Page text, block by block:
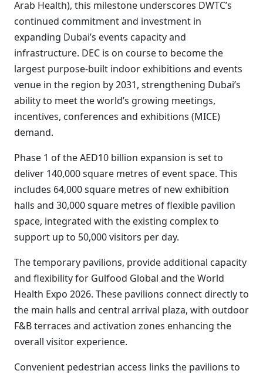
Arab Health), this milestone underscores DWTC’s
continued commitment and investment in
expanding Dubai’s events capacity and
infrastructure. DEC is on course to become the
largest purpose-built indoor exhibitions and events
venue in the region by 2031, strengthening Dubai’s
ability to meet the world’s growing meetings,
incentives, conferences and exhibitions (MICE)
demand.
Phase 1 of the AED10 billion expansion is set to
deliver 140,000 square metres of event space. This
includes 64,000 square metres of new exhibition
halls and 30,000 square metres of flexible pavilion
space, integrated with the existing complex to
support up to 50,000 visitors per day.
The temporary pavilions, provide additional capacity
and flexibility for Gulfood Global and the World
Health Expo 2026. These pavilions connect directly to
the main halls and central arrival plaza, with outdoor
F&B terraces and activation zones enhancing the
overall visitor experience.
Convenient pedestrian access links the pavilions to